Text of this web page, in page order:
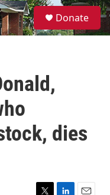
S
e
a
Donate
dies